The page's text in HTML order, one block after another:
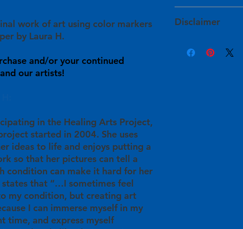
work of art using color markers
by Laura H.
and/or your continued
our artists!
in the Healing Arts Project,
started in 2004. She uses
ideas to life and enjoys putting a
so that her pictures can tell a
condition can make it hard for her
that “…I sometimes feel
my condition, but creating art
I can immerse myself in my
time, and express myself
The artists
and have approved
site prior to their
Your purchase will
their personal
For expedited
will arrive to you
will get back to you
Disclaimer
sources, such as